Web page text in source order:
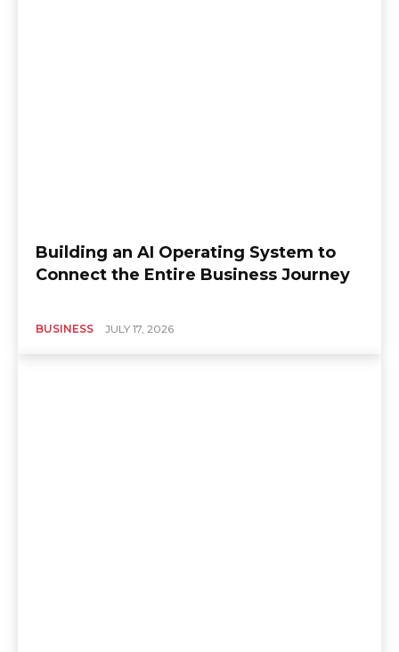
Building an AI Operating System to
Connect the Entire Business Journey
BUSINESS JULY 17, 2026